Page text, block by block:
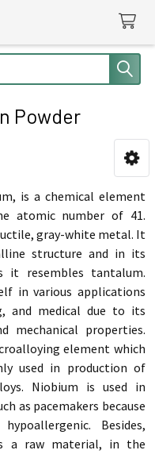
Powder
is a chemical element
atomic number of 41.
gray-white metal. It
structure and in its
it resembles tantalum.
in various applications
and medical due to its
mechanical properties.
element which
used in production of
Niobium is used in
as pacemakers because
Besides,
a raw material, in the